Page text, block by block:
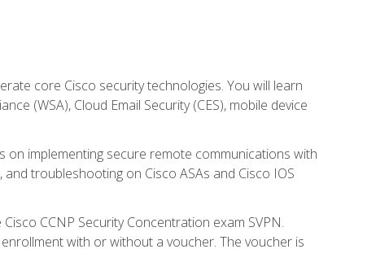
core Cisco security technologies. You will learn
(WSA), Cloud Email Security (CES), mobile device
on implementing secure remote communications with
troubleshooting on Cisco ASAs and Cisco IOS
CCNP Security Concentration exam SVPN.
with or without a voucher. The voucher is